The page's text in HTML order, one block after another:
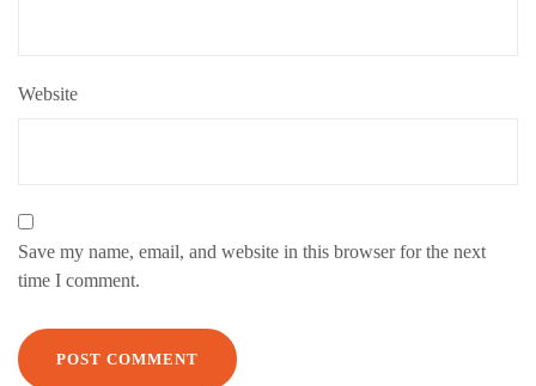
Website
Save my name, email, and website in this browser for the next
time I comment.